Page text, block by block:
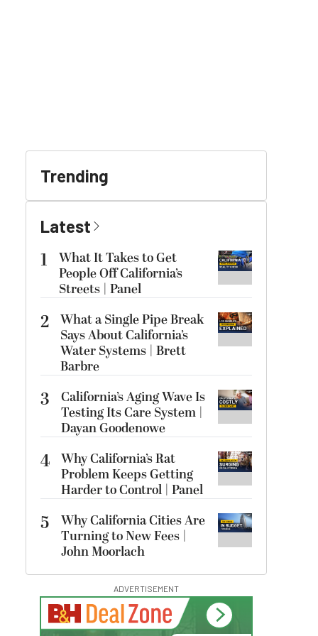
Trending
Latest
1
What It Takes to Get
People Off California’s
Streets | Panel
2 What a Single Pipe Break
Says About California’s
Water Systems | Brett
Barbre
3
California’s Aging Wave Is
Testing Its Care System |
Dayan Goodenowe
4 Why California’s Rat
Problem Keeps Getting
Harder to Control | Panel
5
Why California Cities Are
Turning to New Fees |
John Moorlach
ADVERTISEMENT